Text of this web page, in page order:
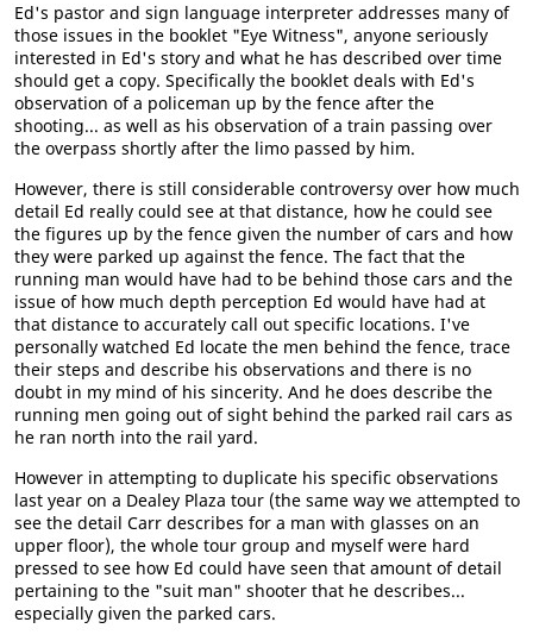
Ed's pastor and sign language interpreter addresses many of
those issues in the booklet "Eye Witness", anyone seriously
interested in Ed's story and what he has described over time
should get a copy. Specifically the booklet deals with Ed's
observation of a policeman up by the fence after the
shooting... as well as his observation of a train passing over
the overpass shortly after the limo passed by him.
However, there is still considerable controversy over how much
detail Ed really could see at that distance, how he could see
the figures up by the fence given the number of cars and how
they were parked up against the fence. The fact that the
running man would have had to be behind those cars and the
issue of how much depth perception Ed would have had at
that distance to accurately call out specific locations. I've
personally watched Ed locate the men behind the fence, trace
their steps and describe his observations and there is no
doubt in my mind of his sincerity. And he does describe the
running men going out of sight behind the parked rail cars as
he ran north into the rail yard.
However in attempting to duplicate his specific observations
last year on a Dealey Plaza tour (the same way we attempted to
see the detail Carr describes for a man with glasses on an
upper floor), the whole tour group and myself were hard
pressed to see how Ed could have seen that amount of detail
pertaining to the "suit man" shooter that he describes...
especially given the parked cars.